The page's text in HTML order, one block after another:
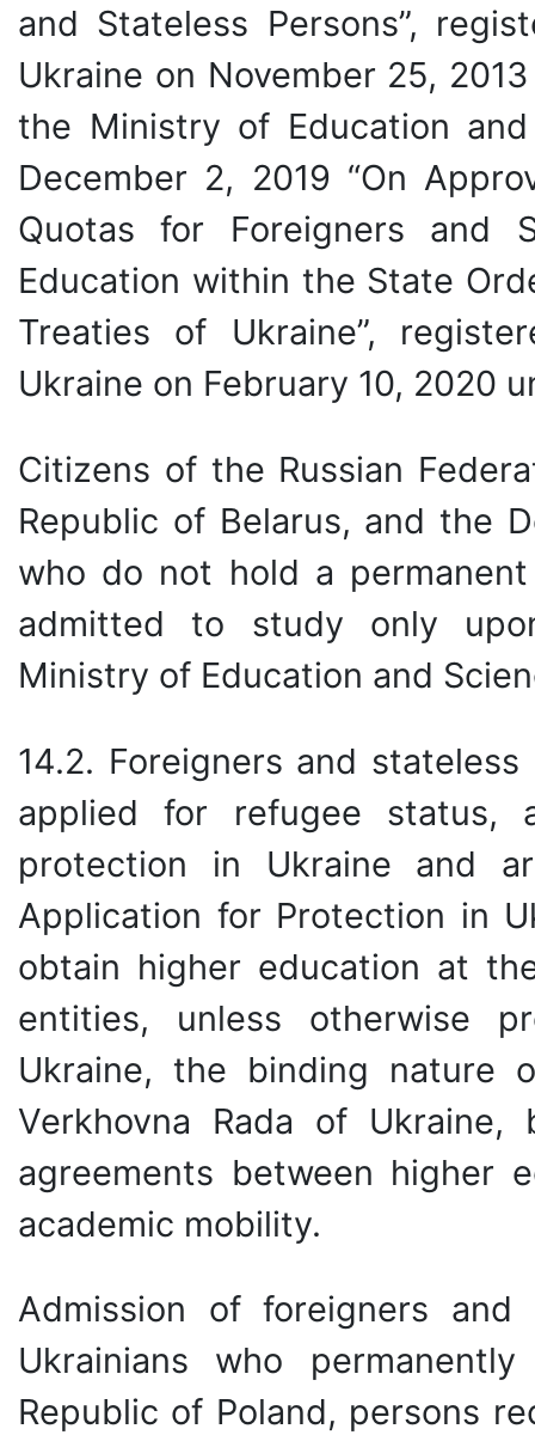
and Stateless Persons”,
Ukraine on November 25,
the Ministry of Education
December 2, 2019 “On
Quotas for Foreigners and
Education within the State
Treaties of Ukraine”,
Ukraine on February 10, 2020
Citizens of the Russian
Republic of Belarus, and the
who do not hold a
admitted to study only
Ministry of Education and
14.2. Foreigners and
applied for refugee status,
protection in Ukraine and
Application for Protection in
obtain higher education at
entities, unless otherwise
Ukraine, the binding nature
Verkhovna Rada of
agreements between higher
academic mobility.
Admission of foreigners
Ukrainians who
Republic of Poland, persons